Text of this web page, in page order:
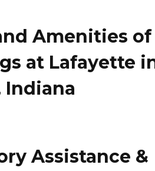
Amenities of
at Lafayette
Indiana
Assistance &